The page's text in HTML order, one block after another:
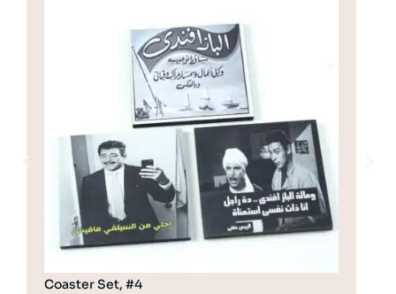
Coaster Set, #4